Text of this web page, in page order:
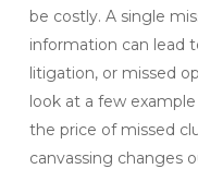
be costly. A single
information can lead
litigation, or missed
look at a few
the price of missed
canvassing changes